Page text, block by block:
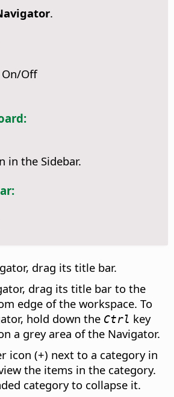
.
Off
in the Sidebar.
drag its title bar.
drag its title bar to the
edge of the workspace. To
hold down the Ctrl key
a grey area of the Navigator.
icon (+) next to a category in
the items in the category.
category to collapse it.